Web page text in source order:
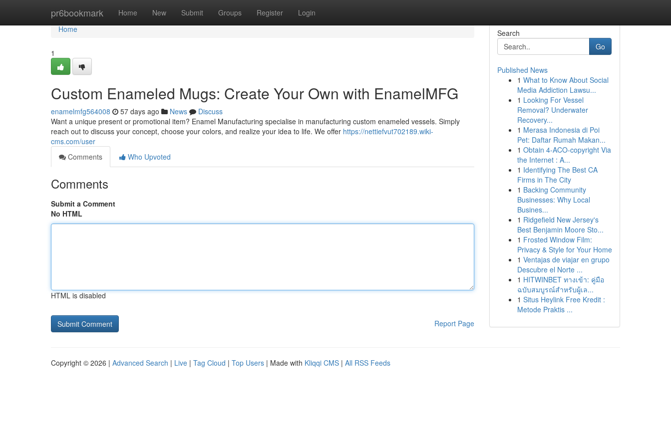
pr6bookmark Home New Submit Groups Register Login
Home
Home
1
Custom Enameled Mugs: Create Your Own with EnamelMFG
enamelmfg564008 57 days ago News
Discuss
Want a unique present or promotional item? Enamel Manufacturing specialise in manufacturing custom enameled vessels. Simply
reach out to discuss your concept, choose your colors, and realize your idea to life. We offer https://nettiefvut702189.wiki-
cms.com/user
Comments
Who Upvoted
Comments
Submit a Comment
No HTML
HTML is disabled
Report Page
Search
Go
Published News
1 What to Know About Social
Media Addiction Lawsu...
1 Looking For Vessel
Removal? Underwater
Recovery...
1 Merasa Indonesia di Poi
Pet: Daftar Rumah Makan...
1 Obtain 4-ACO-copyright Via
the Internet : A...
1 Identifying The Best CA
Firms in The City
1 Backing Community
Businesses: Why Local
Busines...
1 Ridgefield New Jersey's
Best Benjamin Moore Sto...
1 Frosted Window Film:
Privacy & Style for Your Home
1 Ventajas de viajar en grupo
Descubre el Norte ...
1 HITWINBET ทางเข้า: คู่มือ
ฉบับสมบูรณ์สำหรับผู้เล...
1 Situs Heylink Free Kredit :
Metode Praktis ...
Copyright © 2026 | Advanced Search | Live | Tag Cloud | Top Users | Made with Kliqqi CMS | All RSS Feeds